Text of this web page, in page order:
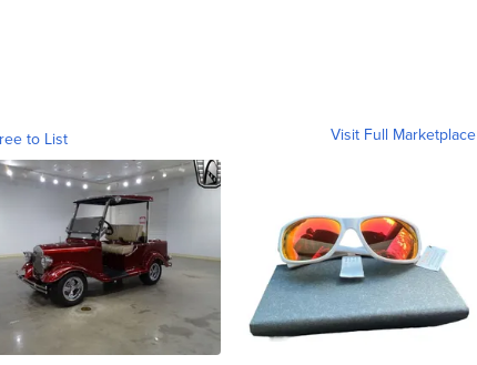
to List Visit Full Marketplace